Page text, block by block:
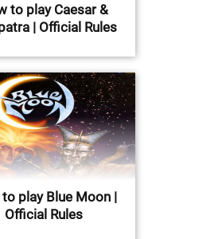
to play Caesar &
| Official Rules
play Blue Moon |
Official Rules